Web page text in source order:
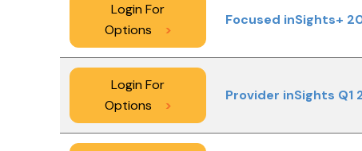
Login For
Options
>
Focused inSights+
Login For
Options
>
Provider inSights Q1